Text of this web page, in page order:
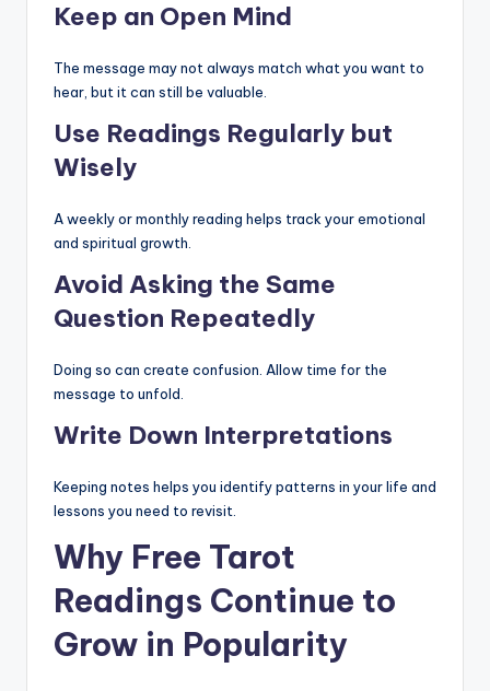
Keep an Open Mind
The message may not always match what you want to
hear, but it can still be valuable.
Use Readings Regularly but
Wisely
A weekly or monthly reading helps track your emotional
and spiritual growth.
Avoid Asking the Same
Question Repeatedly
Doing so can create confusion. Allow time for the
message to unfold.
Write Down Interpretations
Keeping notes helps you identify patterns in your life and
lessons you need to revisit.
Why Free Tarot
Readings Continue to
Grow in Popularity